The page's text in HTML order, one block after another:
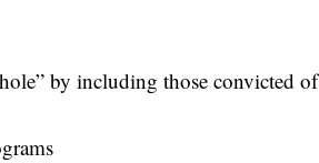
by including those convicted of